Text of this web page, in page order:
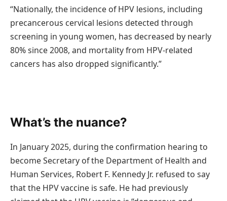
“Nationally, the incidence of HPV lesions, including
precancerous cervical lesions detected through
screening in young women, has decreased by nearly
80% since 2008, and mortality from HPV-related
cancers has also dropped significantly.”
What’s the nuance?
In January 2025, during the confirmation hearing to
become Secretary of the Department of Health and
Human Services, Robert F. Kennedy Jr. refused to say
that the HPV vaccine is safe. He had previously